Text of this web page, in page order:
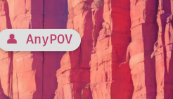
👤 AnyPOV